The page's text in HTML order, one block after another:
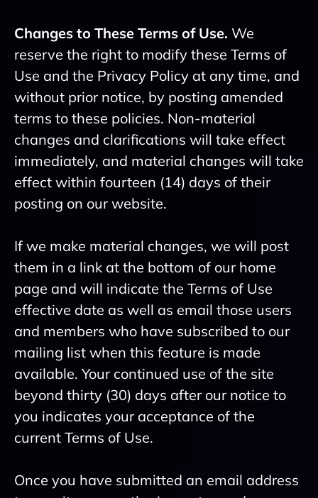
Changes to These Terms of Use. We
reserve the right to modify these Terms of
Use and the Privacy Policy at any time, and
without prior notice, by posting amended
terms to these policies. Non-material
changes and clarifications will take effect
immediately, and material changes will take
effect within fourteen (14) days of their
posting on our website.
If we make material changes, we will post
them in a link at the bottom of our home
page and will indicate the Terms of Use
effective date as well as email those users
and members who have subscribed to our
mailing list when this feature is made
available. Your continued use of the site
beyond thirty (30) days after our notice to
you indicates your acceptance of the
current Terms of Use.
Once you have submitted an email address